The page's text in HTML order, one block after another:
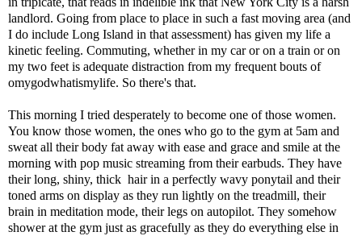
landlord. Going from place to place in such a fast moving area (and
I do include Long Island in that assessment) has given my life a
kinetic feeling. Commuting, whether in my car or on a train or on
my two feet is adequate distraction from my frequent bouts of
omygodwhatismylife. So there's that.
This morning I tried desperately to become one of those women.
You know those women, the ones who go to the gym at 5am and
sweat all their body fat away with ease and grace and smile at the
morning with pop music streaming from their earbuds. They have
their long, shiny, thick hair in a perfectly wavy ponytail and their
toned arms on display as they run lightly on the treadmill, their
brain in meditation mode, their legs on autopilot. They somehow
shower at the gym just as gracefully as they do everything else in